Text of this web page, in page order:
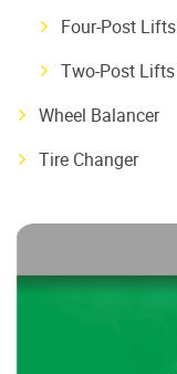
Four-Post Lifts
Two-Post Lifts
Wheel Balancer
Tire Changer